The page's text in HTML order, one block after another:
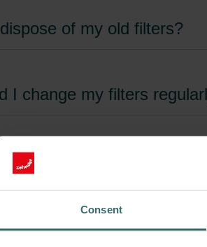
Consent
of my old filters?
I change my filters
the unit filters need to be
I only use original filters?